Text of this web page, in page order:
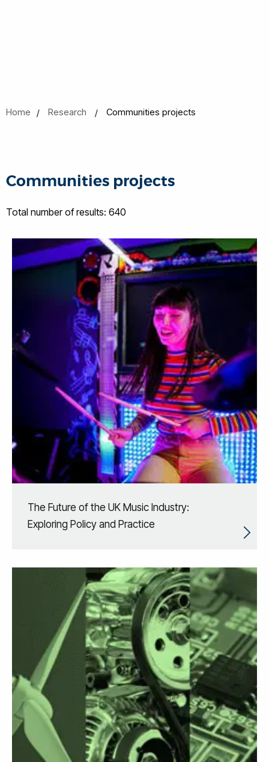
Home Research Communities projects
Communities projects
Total number of results: 640
The Future of the UK Music Industry:
Exploring Policy and Practice